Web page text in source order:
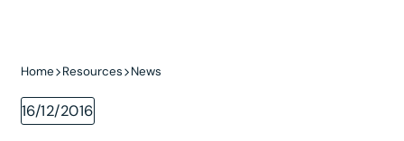
Home Resources News
16/12/2016